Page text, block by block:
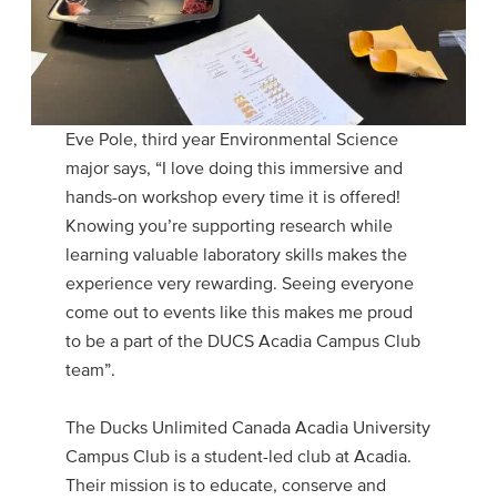
Eve Pole, third year Environmental Science
major says, “I love doing this immersive and
hands-on workshop every time it is offered!
Knowing you’re supporting research while
learning valuable laboratory skills makes the
experience very rewarding. Seeing everyone
come out to events like this makes me proud
to be a part of the DUCS Acadia Campus Club
team”.
The Ducks Unlimited Canada Acadia University
Campus Club is a student-led club at Acadia.
Their mission is to educate, conserve and